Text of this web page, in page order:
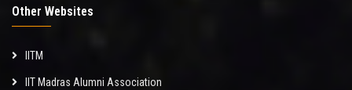
Other Websites
IITM
IIT Madras Alumni Association